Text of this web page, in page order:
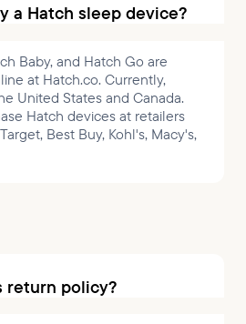
a Hatch sleep device?
Baby, and Hatch Go are
at Hatch.co. Currently,
United States and Canada.
Hatch devices at retailers
Best Buy, Kohl's, Macy's,
return policy?